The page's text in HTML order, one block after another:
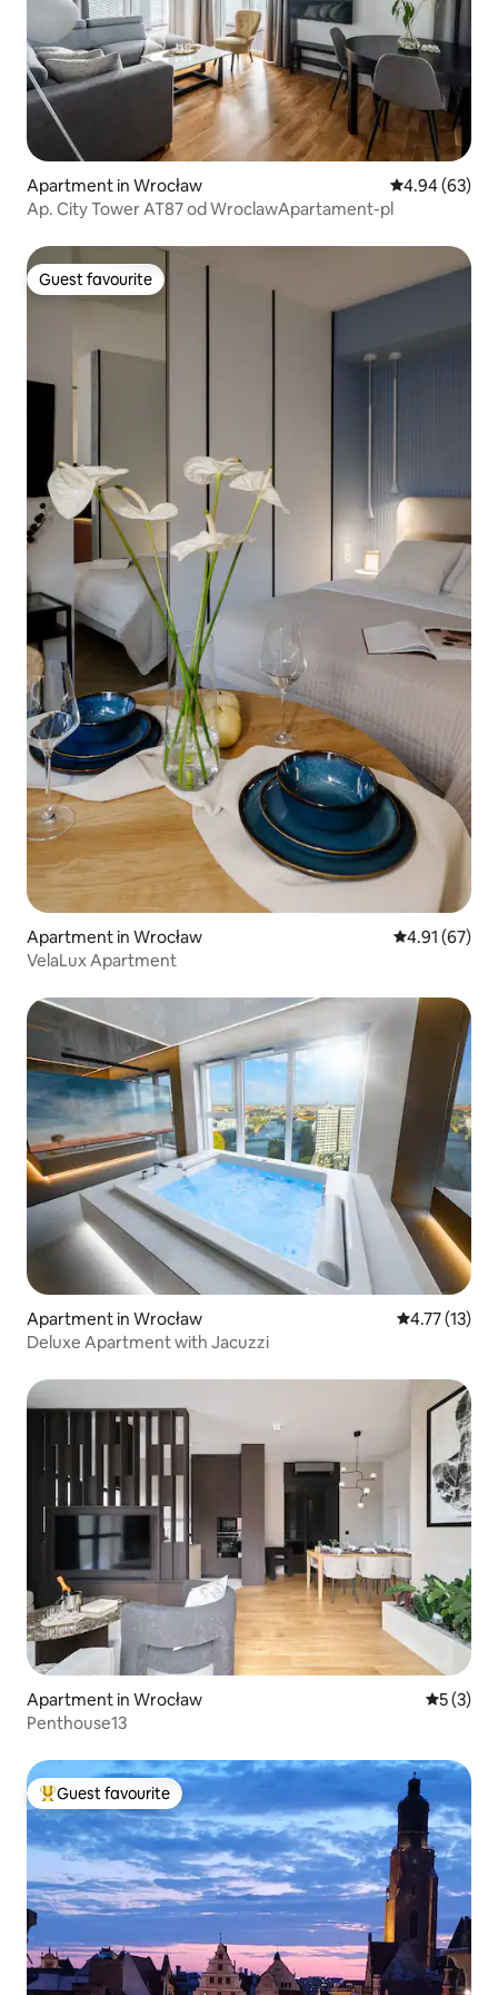
Apartment in Wrocław 4.94 out of 5
4.94 (63)
Ap. City Tower AT87 od WroclawApartament-pl
Guest favourite
Guest favourite
Apartment in Wrocław 4.91 out of 5
4.91 (67)
VelaLux Apartment
Apartment in Wrocław 4.77 out of 5
4.77 (13)
Deluxe Apartment with Jacuzzi
Apartment in Wrocław 5 out of
5 (3)
Penthouse13
Top guest favourite
Guest favourite